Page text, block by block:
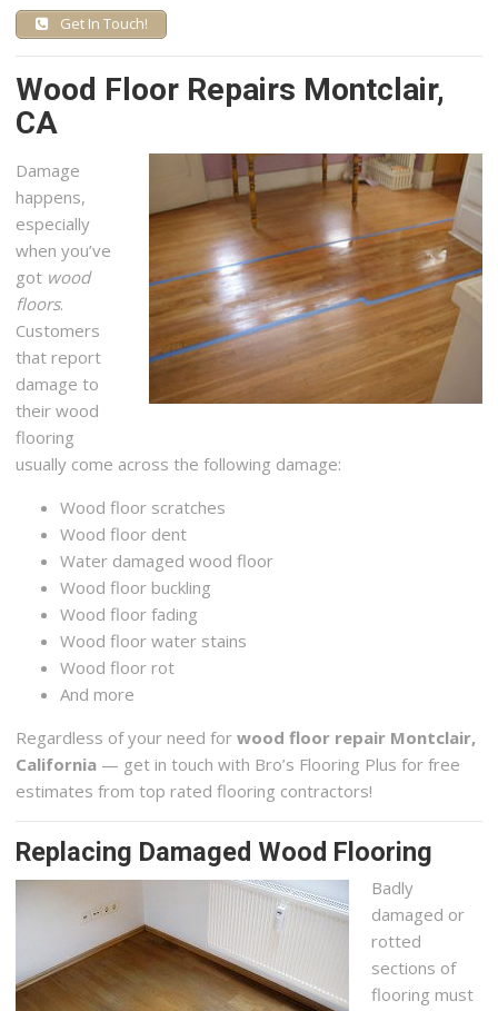
Get In Touch!
Wood Floor Repairs Montclair,
CA
Damage
happens,
especially
when you’ve
got wood
floors.
Customers
that report
damage to
their wood
flooring
usually come across the following damage:
Wood floor scratches
Wood floor dent
Water damaged wood floor
Wood floor buckling
Wood floor fading
Wood floor water stains
Wood floor rot
And more
Regardless of your need forwood floor repair Montclair,
California — get in touch with Bro’s Flooring Plus for free
estimates from top rated flooring contractors!
Replacing Damaged Wood Flooring
Badly
damaged or
rotted
sections of
flooring must